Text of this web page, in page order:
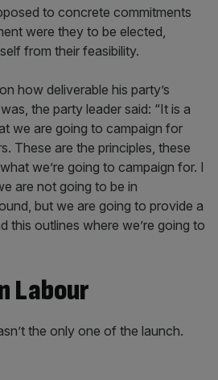
to concrete commitments
were they to be elected,
from their feasibility.
how deliverable his party’s
the party leader said: “It is a
we are going to campaign for
These are the principles, these
we’re going to campaign for. I
are not going to be in
but we are going to provide a
this outlines where we’re going to
Labour
the only one of the launch.